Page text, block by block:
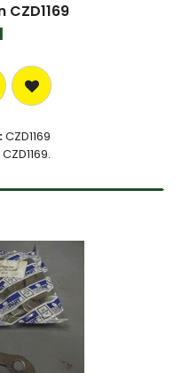
CZD1169
CZD1169